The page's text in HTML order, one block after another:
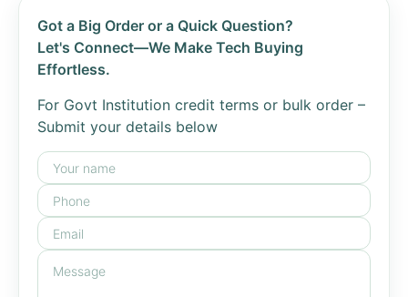
Got a Big Order or a Quick Question?
Let's Connect—We Make Tech Buying
Effortless.
For Govt Institution credit terms or bulk order –
Submit your details below